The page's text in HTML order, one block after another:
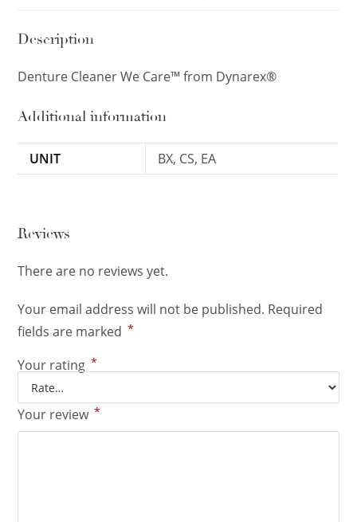
Description
Denture Cleaner We Care™ from Dynarex®
Additional information
UNIT BX, CS, EA
Reviews
There are no reviews yet.
Your email address will not be published. Required
fields are marked *
Your rating *
Your review *